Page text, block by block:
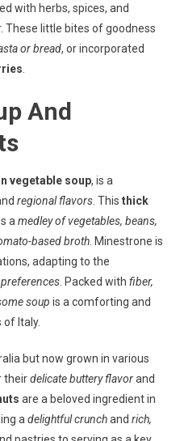
with herbs, spices, and
These little bites of goodness
or bread, or incorporated
.
And
vegetable soup, is a
regional flavors. This thick
amedley of vegetables, beans,
based broth. Minestrone is
adapting to the
. Packed with fiber,
soup is a comforting and
Italy.
but now grown in various
theirdelicate buttery flavorand
are a beloved ingredient in
adelightful crunchand rich,